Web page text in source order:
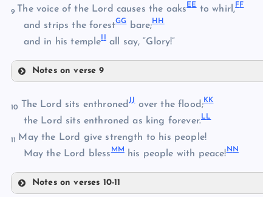
Y
AA
DD
9 The voice of the Lord causes the oaksEEto whirl,FF
and strips the forestGGbare;H H
and in his temple all say, “Glory!”
Notes on verse 9
FF
10 The Lord sits enthronedJJover the flood;KK
the Lord sits enthroned as king forever.L L
11
May the Lord give strength to his people!
May the Lord bless MMhis people with peace! N N
Notes on verses 10-11